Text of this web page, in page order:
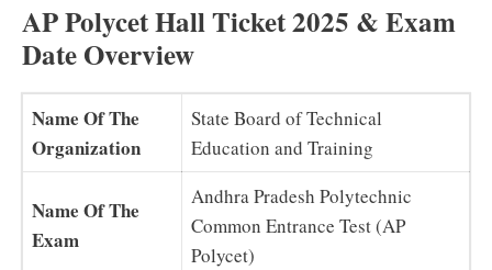
AP Polycet Hall Ticket 2025 & Exam
Date Overview
Name Of The
Organization
State Board of Technical
Education and Training
Name Of The
Exam
Andhra Pradesh Polytechnic
Common Entrance Test (AP
Polycet)